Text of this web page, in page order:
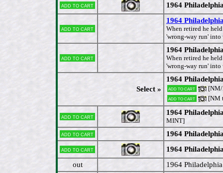
Add to cart 1964
Add to cart
1964
When retired he
'wrong-way run' into
Add to cart
1964
When retired he
'wrong-way run' into
Select »
1964
Add to cart [NM/
Add to cart [NM
Add to cart
1964
MINT]
Add to cart
1964
Add to cart
1964
out
1964